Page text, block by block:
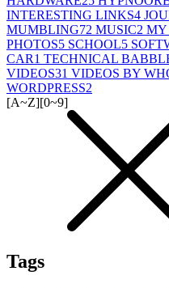
INTERESTING LINKS4
MUMBLING72 MUSIC2 MY
PHOTOS5 SCHOOL5
CAR1 TECHNICAL
VIDEOS31 VIDEOS BY
WORDPRESS2
[A~Z][0~9]
Tags